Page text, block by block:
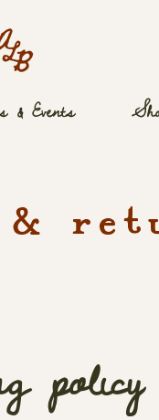
& Events
policy